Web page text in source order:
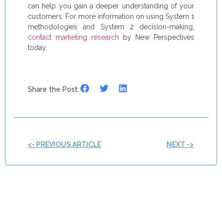
can help you gain a deeper understanding of your
customers. For more information on using System 1
methodologies and System 2 decision-making,
contact marketing research by New Perspectives
today.
Share the Post:
<- PREVIOUS ARTICLE NEXT ->